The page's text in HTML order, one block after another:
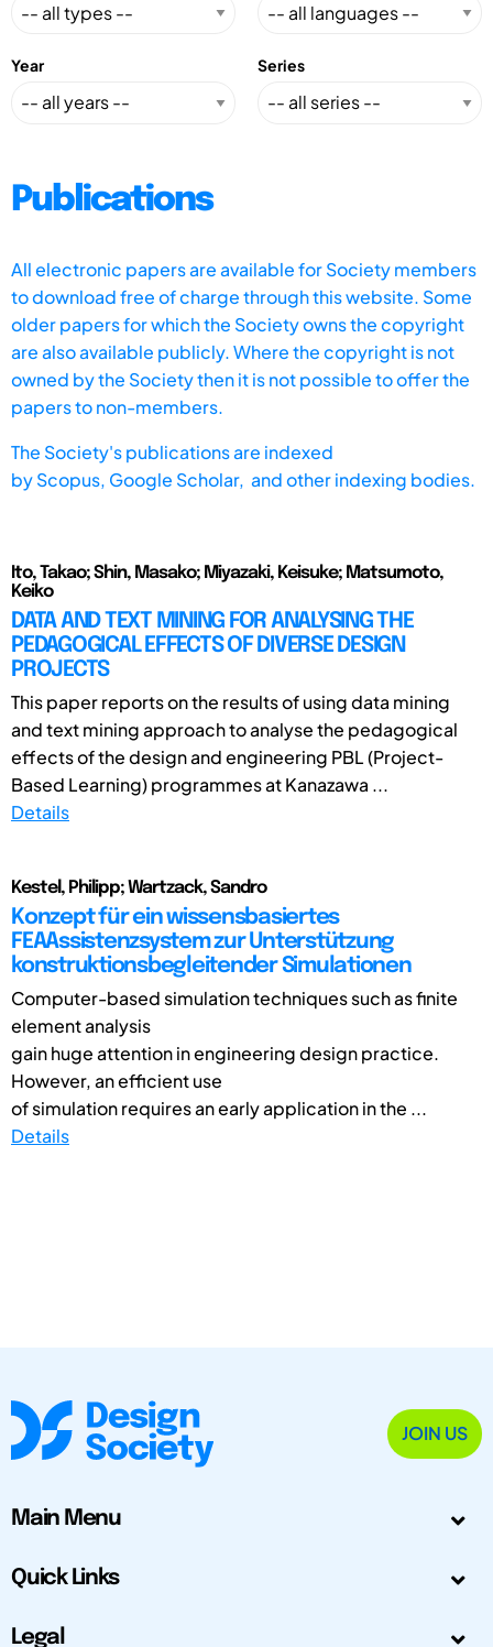
Year Series
Publications
All electronic papers are available for Society members
to download free of charge through this website. Some
older papers for which the Society owns the copyright
are also available publicly. Where the copyright is not
owned by the Society then it is not possible to offer the
papers to non-members.
The Society's publications are indexed
byScopus, Google Scholar, and other indexing bodies.
Ito, Takao; Shin, Masako; Miyazaki, Keisuke; Matsumoto,
Keiko
DATA AND TEXT MINING FOR ANALYSING THE
PEDAGOGICAL EFFECTS OF DIVERSE DESIGN
PROJECTS
This paper reports on the results of using data mining
and text mining approach to analyse the pedagogical
effects of the design and engineering PBL (Project-
Based Learning) programmes at Kanazawa ...
Details
Kestel, Philipp; Wartzack, Sandro
Konzept für ein wissensbasiertes
FEAAssistenzsystem zur Unterstützung
konstruktionsbegleitender Simulationen
Computer-based simulation techniques such as finite
element analysis
gain huge attention in engineering design practice.
However, an efficient use
of simulation requires an early application in the ...
Details
JOIN US
Main Menu
Quick Links
Legal